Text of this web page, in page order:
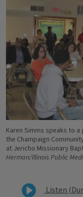
Karen Simms speaks to
the Champaign
at Jericho Missionary
Herman/Illinois Public
Listen